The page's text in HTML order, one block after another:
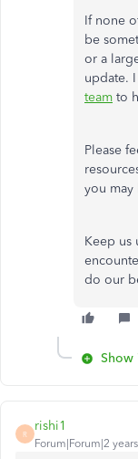
If none
be
or a
update.
team to
Please
you may
Keep us
do our
Show
R
rishi1
Forum|Forum|2